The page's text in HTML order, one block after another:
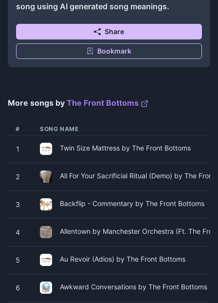
song using AI generated song meanings.
Share
Bookmark
More songs by The Front Bottoms
# SONG NAME
1 Twin Size Mattress by The Front Bottoms
2 All For Your Sacrificial Ritual (Demo) by The Front
3 Backflip - Commentary by The Front Bottoms
4 Allentown by Manchester Orchestra (Ft. The
5 Au Revoir (Adios) by The Front Bottoms
6 Awkward Conversations by The Front Bottoms